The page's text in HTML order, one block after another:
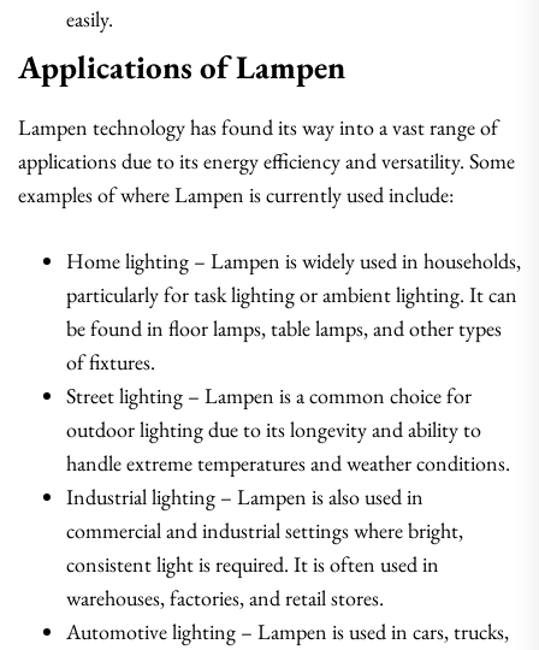
easily.
Applications of Lampen
Lampen technology has found its way into a vast range of
applications due to its energy efficiency and versatility. Some
examples of where Lampen is currently used include:
Home lighting – Lampen is widely used in households,
particularly for task lighting or ambient lighting. It can
be found in floor lamps, table lamps, and other types
of fixtures.
Street lighting – Lampen is a common choice for
outdoor lighting due to its longevity and ability to
handle extreme temperatures and weather conditions.
Industrial lighting – Lampen is also used in
commercial and industrial settings where bright,
consistent light is required. It is often used in
warehouses, factories, and retail stores.
Automotive lighting – Lampen is used in cars, trucks,